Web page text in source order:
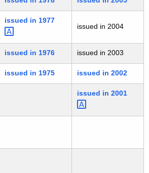
issued in 1977
issued in 2004
issued in 1976 issued in 2003
issued in 1975 issued in 2002
issued in 2001